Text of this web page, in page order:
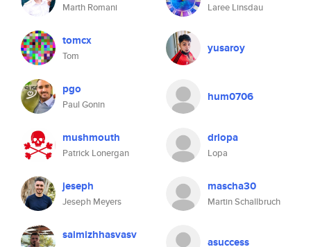
Marth Romani Laree Linsdau
tomcx
Tom
yusaroy
pgo
Paul Gonin
hum0706
mushmouth
Patrick Lonergan
drlopa
Lopa
jeseph
Jeseph Meyers
mascha30
Martin Schallbruch
saimizhhasvasv asuccess